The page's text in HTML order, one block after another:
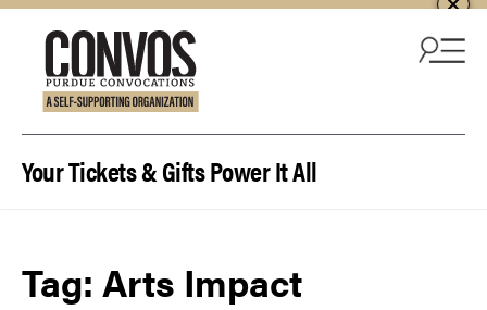
Your Tickets & Gifts Power It All
Tag: Arts Impact